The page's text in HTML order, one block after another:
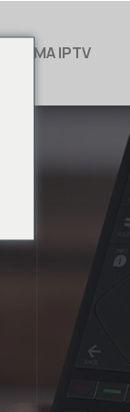
MAMA IPTV